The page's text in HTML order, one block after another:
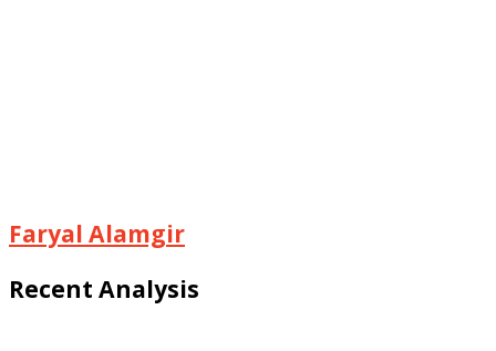
Faryal Alamgir
Recent Analysis